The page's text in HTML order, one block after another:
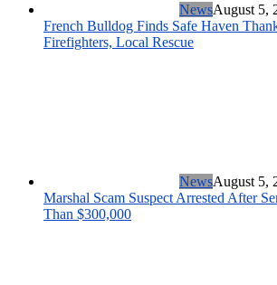
NewsAugust 5,
French Bulldog Finds Safe Haven
Firefighters, Local Rescue
NewsAugust 5,
Marshal Scam Suspect Arrested After
Than $300,000